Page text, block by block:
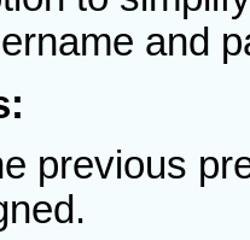
and
previous